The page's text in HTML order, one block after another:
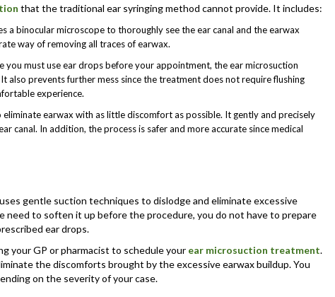
that the traditional ear syringing method cannot provide. It includes:
a binocular microscope to thoroughly see the ear canal and the earwax
way of removing all traces of earwax.
you must use ear drops before your appointment, the ear microsuction
also prevents further mess since the treatment does not require flushing
experience.
earwax with as little discomfort as possible. It gently and precisely
canal. In addition, the process is safer and more accurate since medical
gentle suction techniques to dislodge and eliminate excessive
need to soften it up before the procedure, you do not have to prepare
ear drops.
your GP or pharmacist to schedule your ear microsuction treatment.
the discomforts brought by the excessive earwax buildup. You
on the severity of your case.